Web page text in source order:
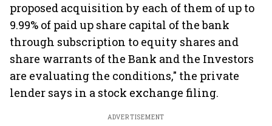
proposed acquisition by each of them of up to
9.99% of paid up share capital of the bank
through subscription to equity shares and
share warrants of the Bank and the Investors
are evaluating the conditions," the private
lender says in a stock exchange filing.
ADVERTISEMENT